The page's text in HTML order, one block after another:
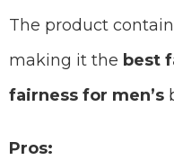
The product
making it the best
fairness for men’s
Pros: